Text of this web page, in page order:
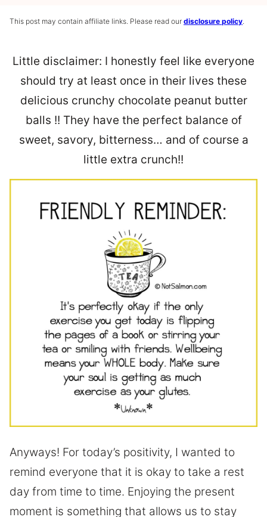
This post may contain affiliate links. Please read our disclosure policy
Little disclaimer: I honestly feel like everyone
should try at least once in their lives these
delicious crunchy chocolate peanut butter
balls !! They have the perfect balance of
sweet, savory, bitterness… and of course a
little extra crunch!!
Anyways! For today’s positivity, I wanted to
remind everyone that it is okay to take a rest
day from time to time. Enjoying the present
moment is something that allows us to stay